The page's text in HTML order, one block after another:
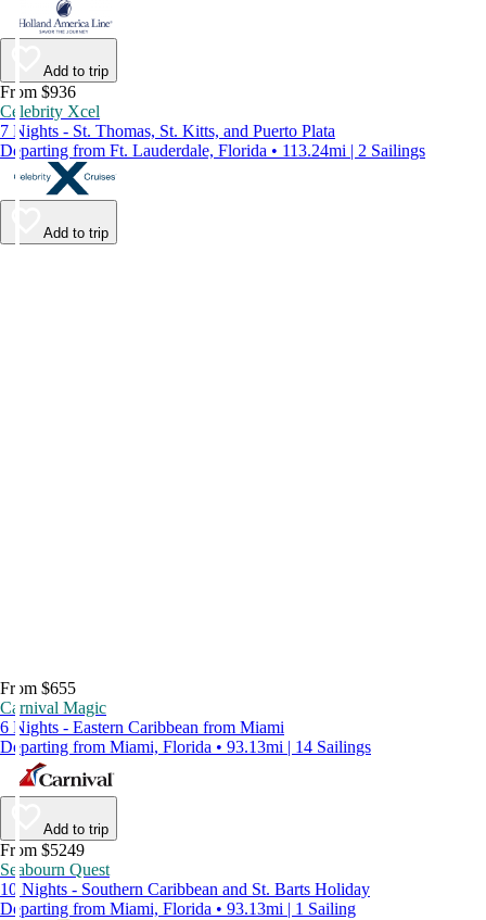
Add to trip
From $936
Celebrity Xcel
7 Nights - St. Thomas, St. Kitts, and Puerto Plata
Departing from Ft. Lauderdale, Florida • 113.24mi | 2 Sailings
Add to trip
From $655
Carnival Magic
6 Nights - Eastern Caribbean from Miami
Departing from Miami, Florida • 93.13mi | 14 Sailings
Add to trip
From $5249
Seabourn Quest
10 Nights - Southern Caribbean and St. Barts Holiday
Departing from Miami, Florida • 93.13mi | 1 Sailing